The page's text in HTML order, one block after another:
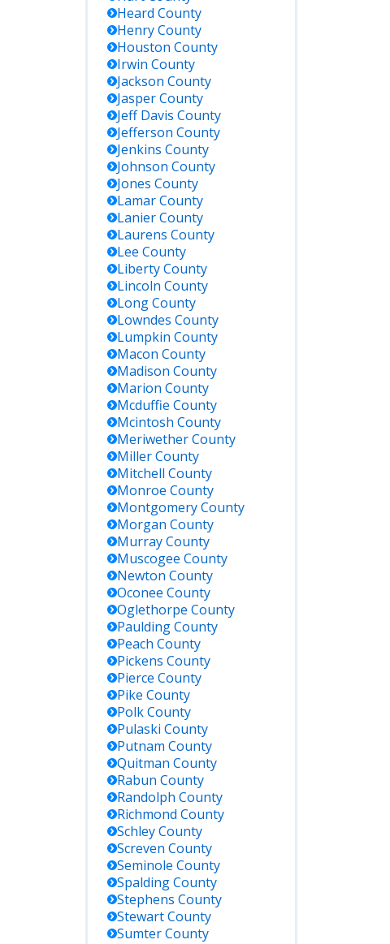
Heard County
HenryCounty
Houston County
Irwin County
Jackson County
JasperCounty
Jeff Davis County
Jefferson County
Jenkins County
Johnson County
Jones County
LamarCounty
LanierCounty
Laurens County
Lee County
LibertyCounty
Lincoln County
LongCounty
Lowndes County
Lumpkin County
Macon County
Madison County
Marion County
Mcduffie County
Mcintosh County
MeriwetherCounty
MillerCounty
Mitchell County
Monroe County
MontgomeryCounty
Morgan County
MurrayCounty
Muscogee County
Newton County
Oconee County
Oglethorpe County
PauldingCounty
Peach County
Pickens County
Pierce County
Pike County
PolkCounty
Pulaski County
Putnam County
Quitman County
Rabun County
Randolph County
Richmond County
SchleyCounty
Screven County
Seminole County
SpaldingCounty
Stephens County
StewartCounty
SumterCounty